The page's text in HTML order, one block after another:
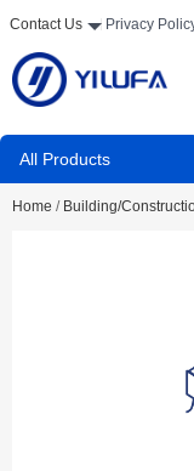
Contact Us Privacy
All Products
Home / Building/